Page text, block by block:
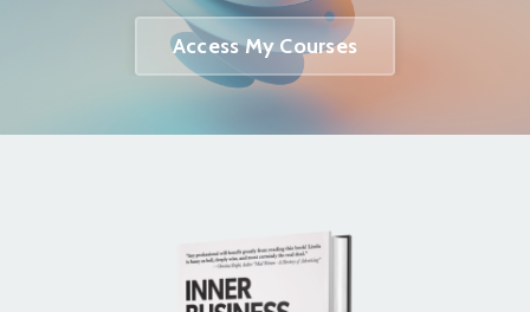
Access My Courses